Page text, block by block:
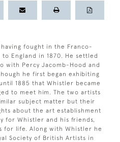
fought in the Franco-
to England in 1870. He settled
with Percy Jacomb-Hood and
he first began exhibiting
1885 that Whistler became
to meet him. The two artists
subject matter but their
about the art establishment
for Whistler and his friends,
for life. Along with Whistler he
Society of British Artists in